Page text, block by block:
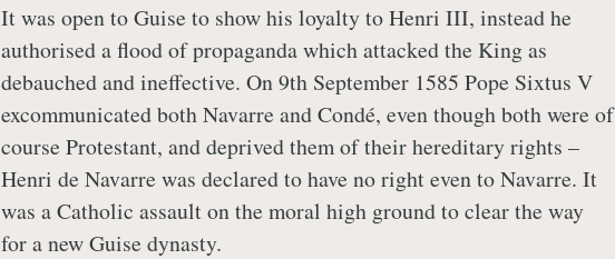
It was open to Guise to show his loyalty to Henri III, instead he
authorised a flood of propaganda which attacked the King as
debauched and ineffective. On 9th September 1585 Pope Sixtus V
excommunicated both Navarre and Condé, even though both were of
course Protestant, and deprived them of their hereditary rights –
Henri de Navarre was declared to have no right even to Navarre. It
was a Catholic assault on the moral high ground to clear the way
for a new Guise dynasty.